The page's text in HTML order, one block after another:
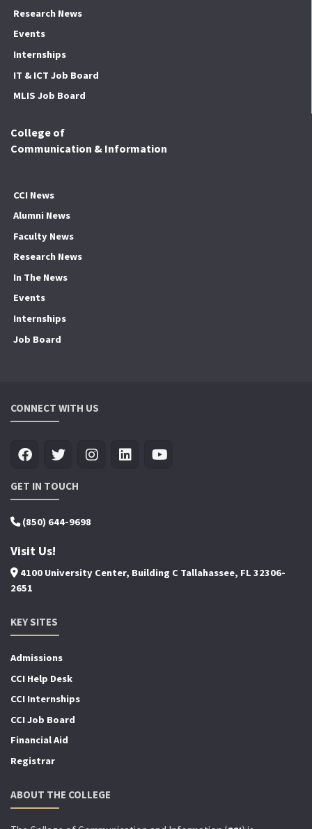
Research News
Events
Internships
IT & ICT Job Board
MLIS Job Board
College of
Communication & Information
CCI News
Alumni News
Faculty News
Research News
In The News
Events
Internships
Job Board
CONNECT WITH US
GET IN TOUCH
(850) 644-9698
Visit Us!
4100 University Center, Building C Tallahassee, FL 32306-
2651
KEY SITES
Admissions
CCI Help Desk
CCI Internships
CCI Job Board
Financial Aid
Registrar
ABOUT THE COLLEGE